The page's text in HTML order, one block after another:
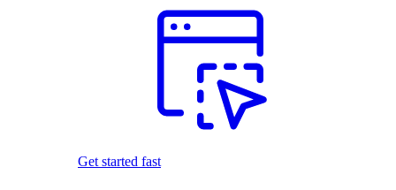
Get started fast